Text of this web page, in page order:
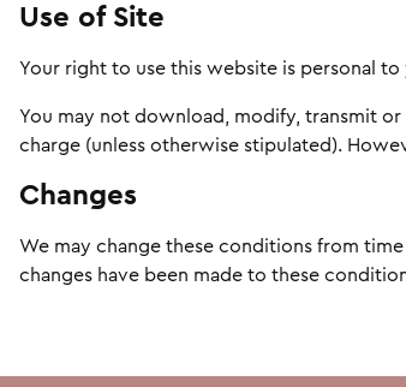
Use of Site
Your right to use this website is personal to
You may not download, modify, transmit
charge (unless otherwise stipulated).
Changes
We may change these conditions from
changes have been made to these